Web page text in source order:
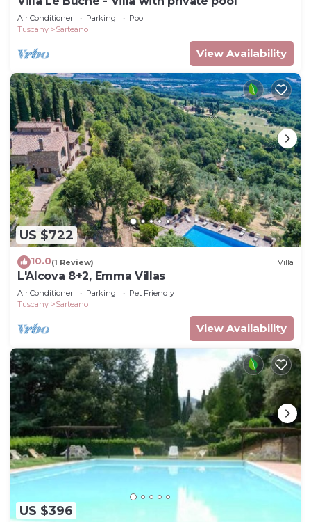
Air Conditioner Parking
Pool
Tuscany
Sarteano
View Availability
US $722
10.0(1 Review) Villa
L'Alcova 8+2, Emma Villas
Air Conditioner Parking
Pet Friendly
Tuscany
Sarteano
View Availability
US $396